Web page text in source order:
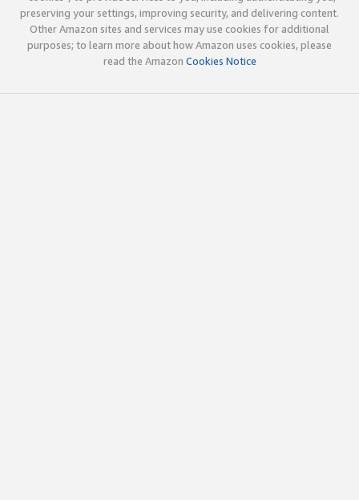
preserving your settings, improving security, and delivering content.
Other Amazon sites and services may use cookies for additional
purposes; to learn more about how Amazon uses cookies, please
read the Amazon Cookies Notice